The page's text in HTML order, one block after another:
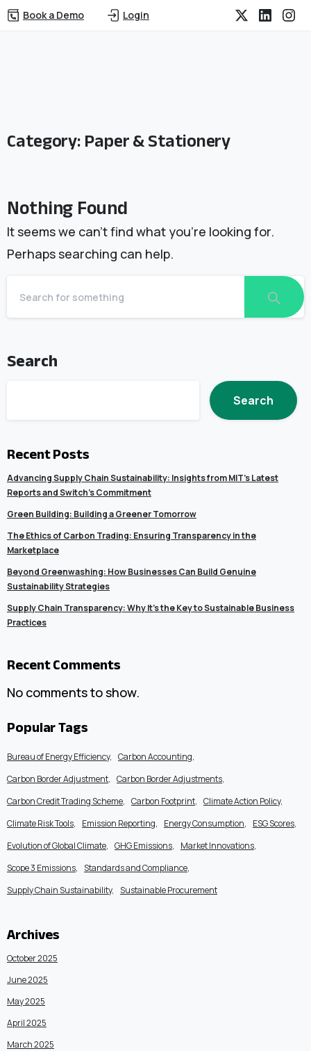
Book a Demo Login
Category: Paper & Stationery
Nothing Found
It seems we can’t find what you’re looking for.
Perhaps searching can help.
Search
Search
Recent Posts
Advancing Supply Chain Sustainability: Insights from MIT’s Latest
Reports and Switch’s Commitment
Green Building: Building a Greener Tomorrow
The Ethics of Carbon Trading: Ensuring Transparency in the
Marketplace
Beyond Greenwashing: How Businesses Can Build Genuine
Sustainability Strategies
Supply Chain Transparency: Why It’s the Key to Sustainable Business
Practices
Recent Comments
No comments to show.
Popular Tags
Bureau of Energy Efficiency
Carbon Accounting
Carbon Border Adjustment
Carbon Border Adjustments
Carbon Credit Trading Scheme
Carbon Footprint
Climate Action Policy
Climate Risk Tools
Emission Reporting Energy Consumption
ESG Scores
Evolution of Global Climate
GHG Emissions
Market Innovations
Scope 3 Emissions
Standards and Compliance
Supply Chain Sustainability
Sustainable Procurement
Archives
October 2025
June 2025
May 2025
April 2025
March 2025